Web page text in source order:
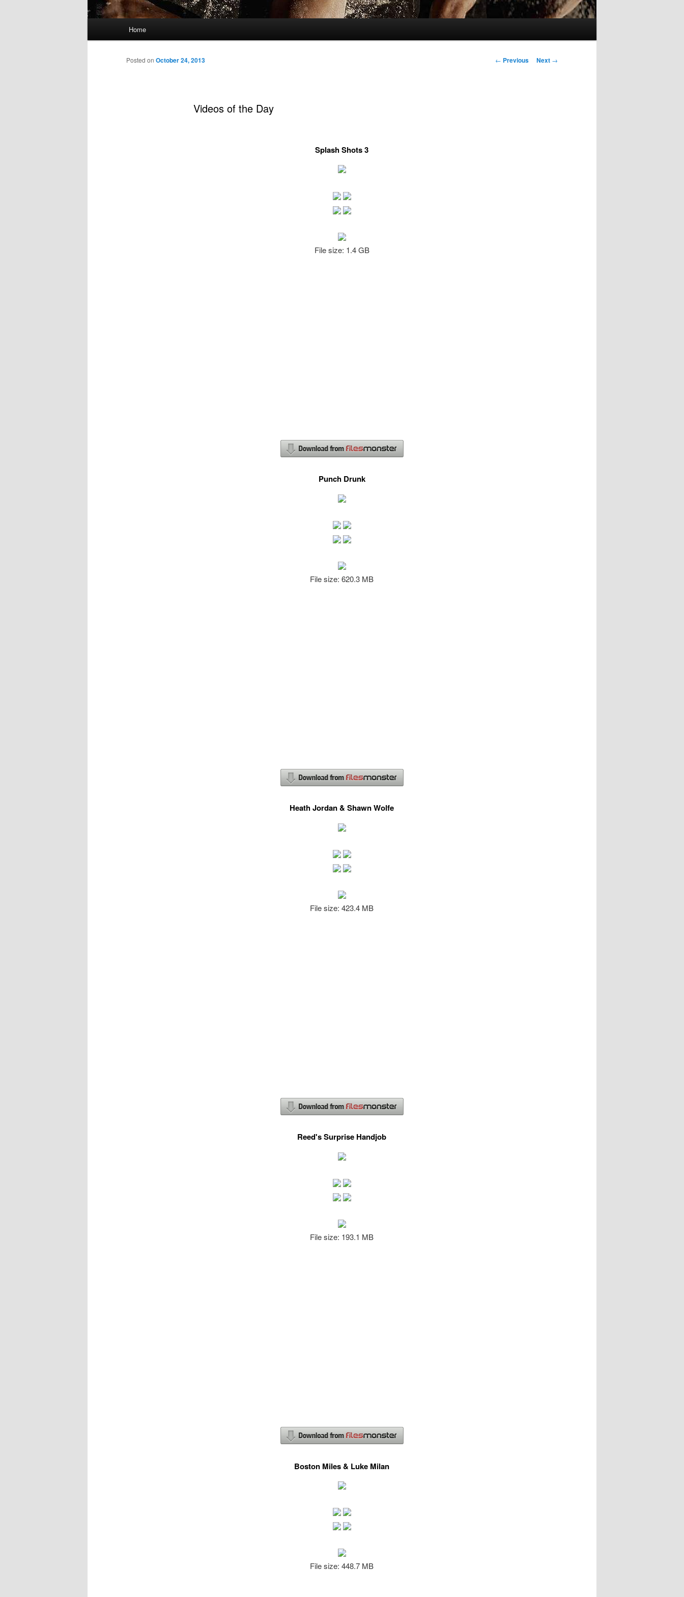
Home
Post
← Previous Next →
Videos of the Day
Posted on October 24, 2013
Splash Shots 3
File size: 1.4 GB
Punch Drunk
File size: 620.3 MB
Heath Jordan & Shawn Wolfe
File size: 423.4 MB
Reed's Surprise Handjob
File size: 193.1 MB
Boston Miles & Luke Milan
File size: 448.7 MB